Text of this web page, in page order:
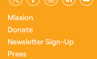
Mission
Donate
Newsletter Sign-Up
Press